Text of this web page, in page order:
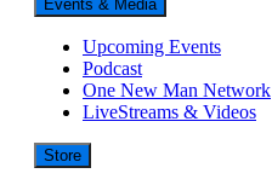
Events & Media
Upcoming Events
Podcast
One New Man Network
LiveStreams & Videos
Store